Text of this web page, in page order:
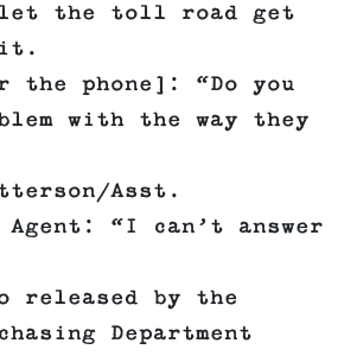
the toll road get
it.
the phone]: “Do you
with the way they
Asst.
Agent: “I can’t answer
released by the
Department